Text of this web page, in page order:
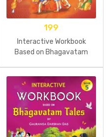
199
Interactive Workbook
Based on Bhagavatam